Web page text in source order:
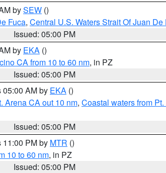
bySEW ()
Fuca, Central U.S. Waters Strait Of Juan De
Issued: 05:00 PM
by EKA ()
CA from 10 to 60 nm, in PZ
Issued: 05:00 PM
05:00 AM by EKA ()
Arena CA out 10 nm, Coastal waters from
Issued: 05:00 PM
11:00 PM by MTR ()
10 to 60 nm, in PZ
Issued: 05:00 PM